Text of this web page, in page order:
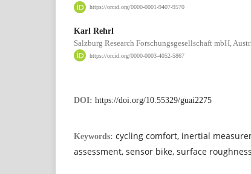
https://orcid.org/0000-0001-9407-9570
Karl Rehrl
Salzburg Research Forschungsgesellschaft mbH,
https://orcid.org/0000-0003-4052-5867
DOI: https://doi.org/10.55329/guai2275
Keywords: cycling comfort, inertial
assessment, sensor bike, surface roughness